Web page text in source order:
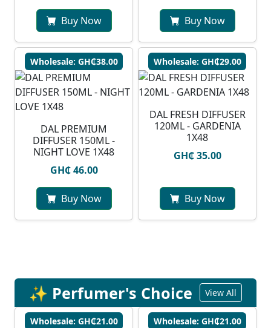
Buy Now Buy Now
Wholesale: GH₵38.00
DAL PREMIUM
DIFFUSER 150ML -
NIGHT LOVE 1X48
GH₵ 46.00
Buy Now
Wholesale: GH₵29.00
DAL FRESH DIFFUSER
120ML - GARDENIA
1X48
GH₵ 35.00
Buy Now
✨ Perfumer's Choice View All
Wholesale: GH₵21.00 Wholesale: GH₵21.00